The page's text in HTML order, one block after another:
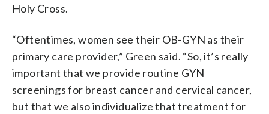
Holy Cross.
“Oftentimes, women see their OB-GYN as their
primary care provider,” Green said. “So, it’s really
important that we provide routine GYN
screenings for breast cancer and cervical cancer,
but that we also individualize that treatment for